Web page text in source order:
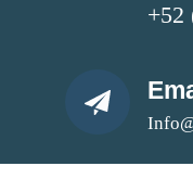
+52